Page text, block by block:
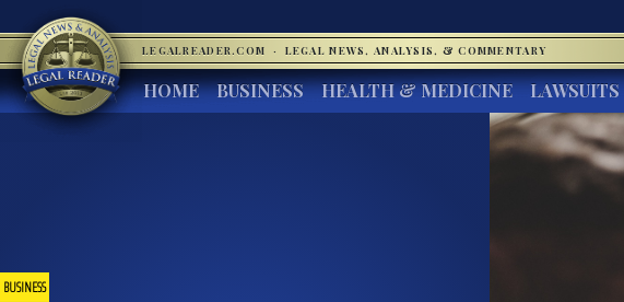
LEGALREADER.COM · LEGAL NEWS, ANALYSIS, & COMMENTARY
HOME BUSINESS HEALTH & MEDICINE
BUSINESS